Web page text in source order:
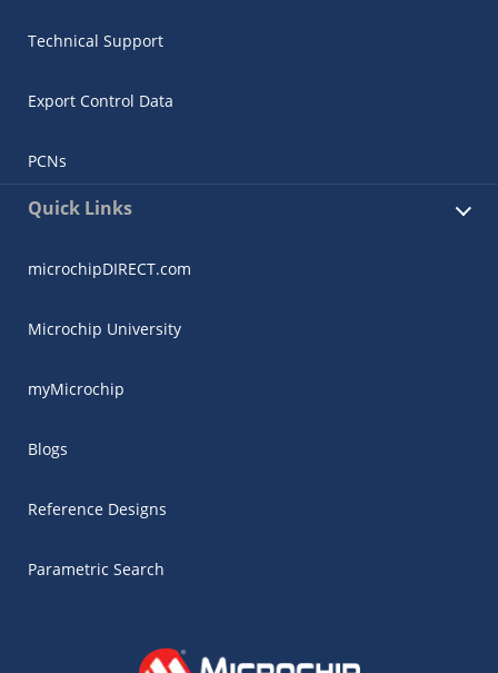
Technical Support
Export Control Data
PCNs
Quick Links
microchipDIRECT.com
Microchip University
myMicrochip
Blogs
Reference Designs
Parametric Search